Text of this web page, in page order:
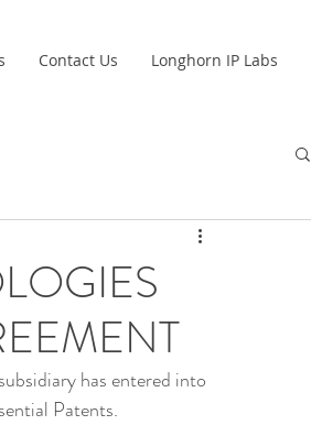
Contact Us Longhorn IP Labs
has entered into
Patents.